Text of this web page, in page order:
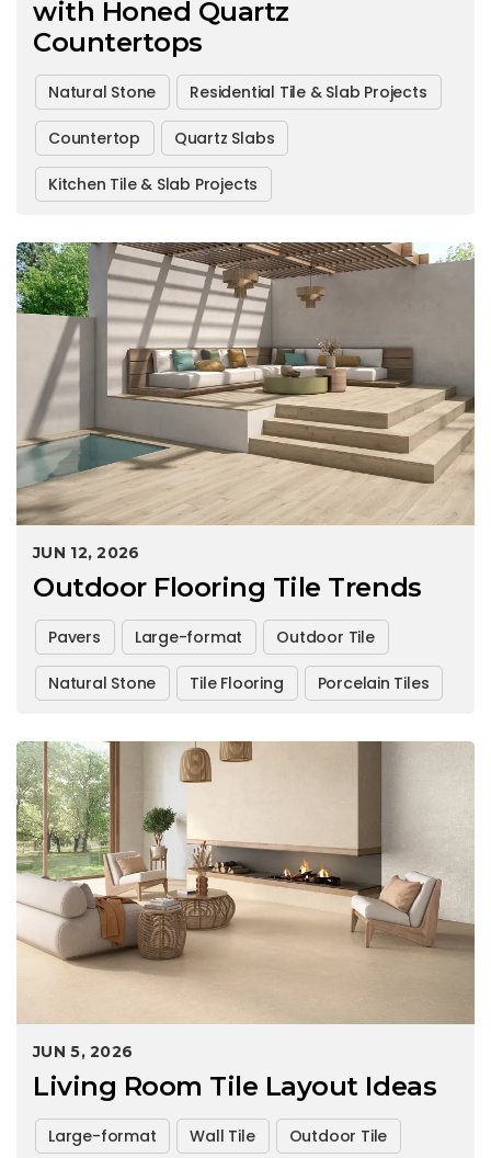
with Honed Quartz
Countertops
Natural Stone Residential Tile & Slab Projects
Countertop Quartz Slabs
Kitchen Tile & Slab Projects
JUN 12, 2026
Outdoor Flooring Tile Trends
Pavers Large-format Outdoor Tile
Natural Stone Tile Flooring Porcelain Tiles
JUN 5, 2026
Living Room Tile Layout Ideas
Large-format Wall Tile Outdoor Tile